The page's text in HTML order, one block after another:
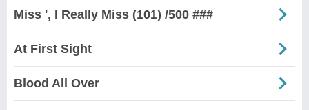
Miss ', I Really Miss (101) /500 ###
At First Sight
Blood All Over